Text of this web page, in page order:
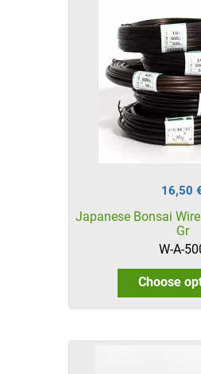
16,50
Japanese Bonsai
Gr
W-A-
Choose